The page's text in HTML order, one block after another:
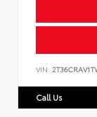
VIN:
Call Us